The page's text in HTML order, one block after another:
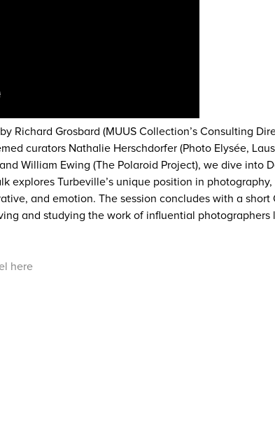
Richard Grosbard (MUUS Collection’s Consulting
curators Nathalie Herschdorfer (Photo Elysée,
William Ewing (The Polaroid Project), we dive into
explores Turbeville’s unique position in
and emotion. The session concludes with a short
and studying the work of influential photographers
here